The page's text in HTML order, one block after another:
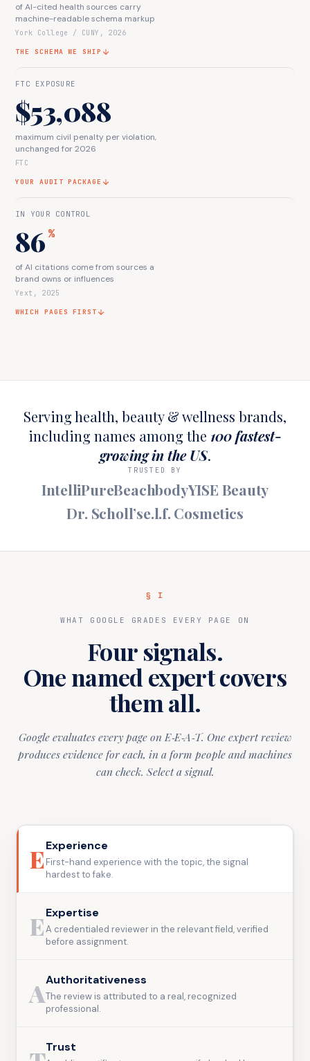
of AI-cited health sources carry
machine-readable schema markup
York College / CUNY, 2026
THE SCHEMA WE SHIP
FTC EXPOSURE
$53,088
maximum civil penalty per violation,
unchanged for 2026
FTC
YOUR AUDIT PACKAGE
IN YOUR CONTROL
86 %
of AI citations come from sources a
brand owns or influences
Yext, 2025
WHICH PAGES FIRST
Serving health, beauty & wellness brands,
including names among the 100 fastest-
growing in the US.
TRUSTED BY
IntelliPureBeachbodyYISE Beauty
Dr. Scholl’se.l.f. Cosmetics
§ I
WHAT GOOGLE GRADES EVERY PAGE ON
Four signals.
One named expert covers
them all.
Google evaluates every page on E‑E‑A‑T. One expert review
produces evidence for each, in a form people and machines
can check. Select a signal.
EExperience
First-hand experience with the topic, the signal
hardest to fake.
EExpertise
A credentialed reviewer in the relevant field, verified
before assignment.
AAuthoritativeness
The review is attributed to a real, recognized
professional.
Trust